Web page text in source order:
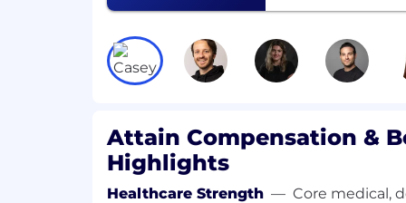
intuitive interfaces that surface
(incrementality metrics, sales lift,
can immediately act on
Work with the Sales and Client
Collaborate with the Partnerships
measurement outputs integrate
platforms (The Trade Desk,
Define and track success metrics for
Attain Compensation &
Highlights
Healthcare Strength — Core medical,